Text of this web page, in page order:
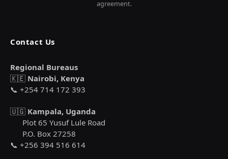
agreement.
Contact Us
Regional Bureaus
🇰🇪 Nairobi, Kenya
📞 +254 714 172 393
🇺🇬 Kampala, Uganda
Plot 65 Yusuf Lule Road
P.O. Box 27258
📞 +256 394 516 614